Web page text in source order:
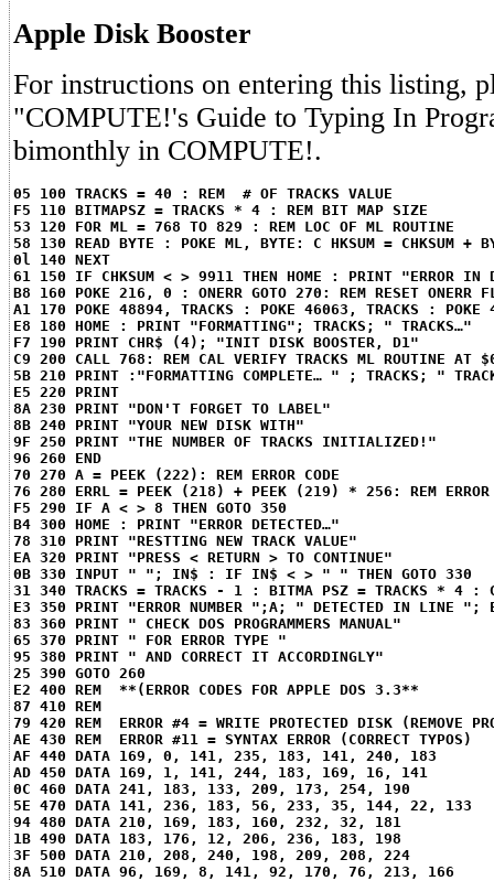
Apple Disk Booster
For instructions on entering this listing,
"COMPUTE!'s Guide to Typing In
bimonthly in COMPUTE!.
05 100 TRACKS = 40 : REM  # OF TRACKS VALUE
F5 110 BITMAPSZ = TRACKS * 4 : REM BIT MAP SIZE
53 120 FOR ML = 768 TO 829 : REM LOC OF ML ROUTINE
58 130 READ BYTE : POKE ML, BYTE: C HKSUM = CHKSUM +
0l 140 NEXT
61 150 IF CHKSUM < > 9911 THEN HOME : PRINT "ERROR IN
B8 160 POKE 216, 0 : ONERR GOTO 270: REM RESET ONERR
A1 170 POKE 48894, TRACKS : POKE 46063, TRACKS : POKE
E8 180 HOME : PRINT "FORMATTING"; TRACKS; " TRACKS…"
F7 190 PRINT CHR$ (4); "INIT DISK BOOSTER, D1"
C9 200 CALL 768: REM CAL VERIFY TRACKS ML ROUTINE AT
5B 210 PRINT :"FORMATTING COMPLETE… " ; TRACKS; "
E5 220 PRINT
8A 230 PRINT "DON'T FORGET TO LABEL"
8B 240 PRINT "YOUR NEW DISK WITH"
9F 250 PRINT "THE NUMBER OF TRACKS INITIALIZED!"
96 260 END
70 270 A = PEEK (222): REM ERROR CODE
76 280 ERRL = PEEK (218) + PEEK (219) * 256: REM
F5 290 IF A < > 8 THEN GOTO 350
B4 300 HOME : PRINT "ERROR DETECTED…"
78 310 PRINT "RESTTING NEW TRACK VALUE"
EA 320 PRINT "PRESS < RETURN > TO CONTINUE"
0B 330 INPUT " "; IN$ : IF IN$ < > " " THEN GOTO 330
31 340 TRACKS = TRACKS - 1 : BITMA PSZ = TRACKS * 4 :
E3 350 PRINT "ERROR NUMBER ";A; " DETECTED IN LINE ";
83 360 PRINT " CHECK DOS PROGRAMMERS MANUAL"
65 370 PRINT " FOR ERROR TYPE "
95 380 PRINT " AND CORRECT IT ACCORDINGLY"
25 390 GOTO 260
E2 400 REM  **(ERROR CODES FOR APPLE DOS 3.3**
87 410 REM
79 420 REM  ERROR #4 = WRITE PROTECTED DISK (REMOVE
AE 430 REM  ERROR #11 = SYNTAX ERROR (CORRECT TYPOS)
AF 440 DATA 169, 0, 141, 235, 183, 141, 240, 183
AD 450 DATA 169, 1, 141, 244, 183, 169, 16, 141
0C 460 DATA 241, 183, 133, 209, 173, 254, 190
5E 470 DATA 141, 236, 183, 56, 233, 35, 144, 22, 133
94 480 DATA 210, 169, 183, 160, 232, 32, 181
1B 490 DATA 183, 176, 12, 206, 236, 183, 198
3F 500 DATA 210, 208, 240, 198, 209, 208, 224
8A 510 DATA 96, 169, 8, 141, 92, 170, 76, 213, 166